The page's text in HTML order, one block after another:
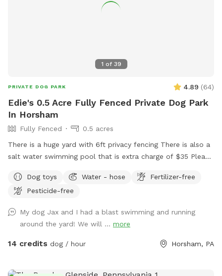
1 of 39
PRIVATE DOG PARK 4.89 (64)
Edie's 0.5 Acre Fully Fenced Private Dog Park
In Horsham
Fully Fenced
0.5 acres
There is a huge yard with 6ft privacy fencing There is also a
salt water swimming pool that is extra charge of $35 Please
Dog toys
Water - hose
Fertilizer-free
Pesticide-free
My dog Jax and I had a blast swimming and running
around the yard! We will ... more
14 credits dog / hour Horsham, PA